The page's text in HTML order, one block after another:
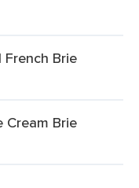
Brie
Cream Brie